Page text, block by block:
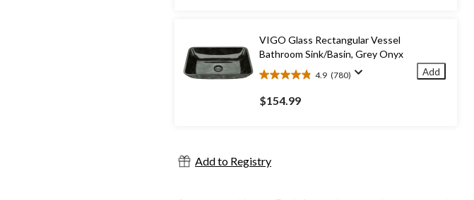
reviews
VIGO Glass Rectangular Vessel
Bathroom Sink/Basin, Grey Onyx
4.9 (780)
4.9
out
of
reviews
$154.99
Add
Add to Registry